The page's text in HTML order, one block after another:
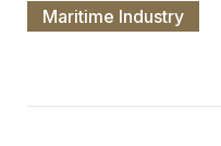
Maritime Industry